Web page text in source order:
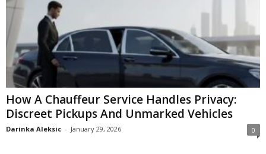
How A Chauffeur Service Handles Privacy:
Discreet Pickups And Unmarked Vehicles
Darinka Aleksic - January 29, 2026 0